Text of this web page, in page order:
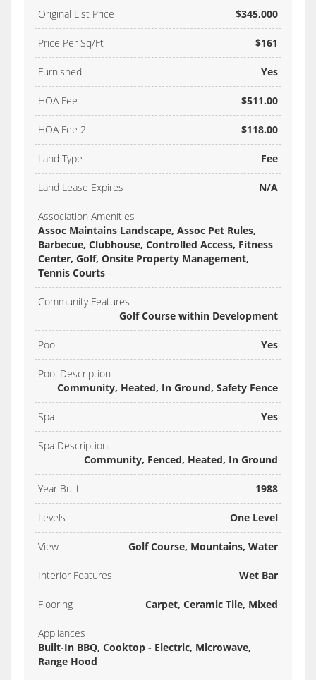
Original List Price $345,000
Price Per Sq/Ft $161
Furnished Yes
HOA Fee $511.00
HOA Fee 2 $118.00
Land Type Fee
Land Lease Expires N/A
Association Amenities
Assoc Maintains Landscape, Assoc Pet Rules,
Barbecue, Clubhouse, Controlled Access, Fitness
Center, Golf, Onsite Property Management,
Tennis Courts
Community Features
Golf Course within Development
Pool Yes
Pool Description
Community, Heated, In Ground, Safety Fence
Spa Yes
Spa Description
Community, Fenced, Heated, In Ground
Year Built 1988
Levels One Level
View Golf Course, Mountains, Water
Interior Features Wet Bar
Flooring Carpet, Ceramic Tile, Mixed
Appliances
Built-In BBQ, Cooktop - Electric, Microwave,
Range Hood